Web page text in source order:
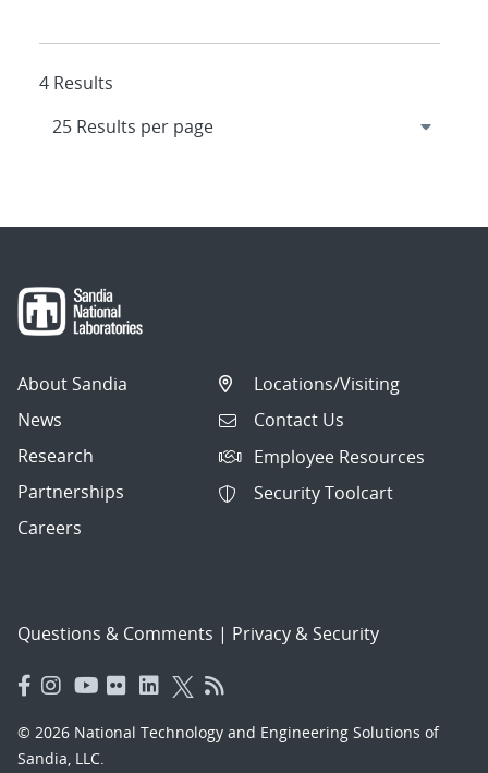
4 Results
About Sandia
News
Research
Partnerships
Careers
Locations/Visiting
Contact Us
Employee Resources
Security Toolcart
Questions & Comments | Privacy & Security
© 2026 National Technology and Engineering Solutions of
Sandia, LLC.